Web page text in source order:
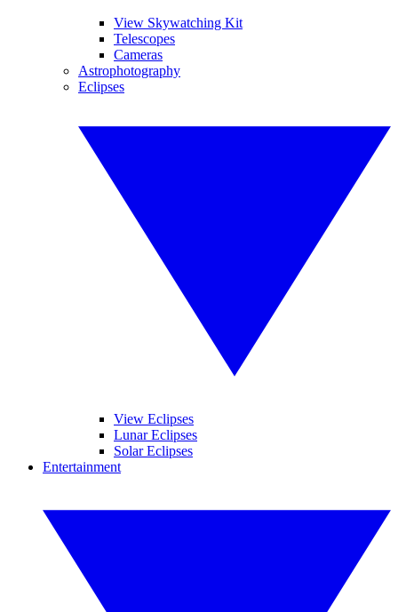
View Skywatching Kit
Telescopes
Cameras
Astrophotography
Eclipses
View Eclipses
Lunar Eclipses
Solar Eclipses
Entertainment